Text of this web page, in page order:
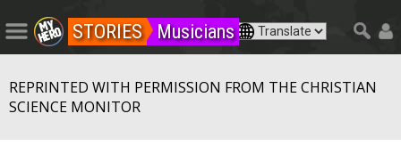
STORIES Musicians
REPRINTED WITH PERMISSION FROM THE CHRISTIAN
SCIENCE MONITOR